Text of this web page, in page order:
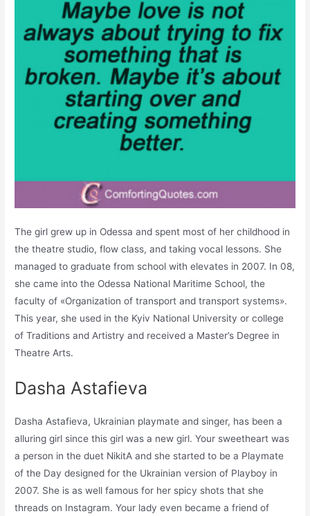
The girl grew up in Odessa and spent most of her childhood in
the theatre studio, flow class, and taking vocal lessons. She
managed to graduate from school with elevates in 2007. In 08,
she came into the Odessa National Maritime School, the
faculty of «Organization of transport and transport systems».
This year, she used in the Kyiv National University or college
of Traditions and Artistry and received a Master’s Degree in
Theatre Arts.
Dasha Astafieva
Dasha Astafieva, Ukrainian playmate and singer, has been a
alluring girl since this girl was a new girl. Your sweetheart was
a person in the duet NikitA and she started to be a Playmate
of the Day designed for the Ukrainian version of Playboy in
2007. She is as well famous for her spicy shots that she
threads on Instagram. Your lady even became a friend of